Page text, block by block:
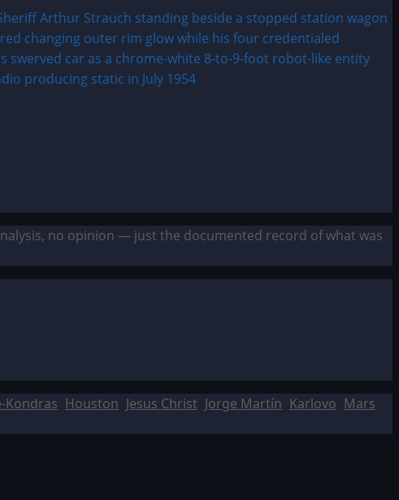
no opinion — just the documented record of what was
Kondras Houston Jesus Christ Jorge Martín Karlovo Mars